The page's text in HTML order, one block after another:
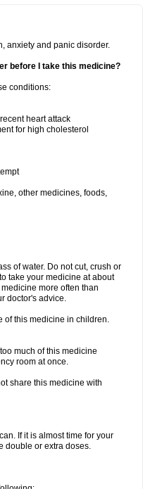
anxiety and panic disorder.
before I take this medicine?
conditions:
heart attack
for high cholesterol
other medicines, foods,
of water. Do not cut, crush or
take your medicine at about
more often than
doctor's advice.
of this medicine in children.
much of this medicine
room at once.
share this medicine with
If it is almost time for your
double or extra doses.